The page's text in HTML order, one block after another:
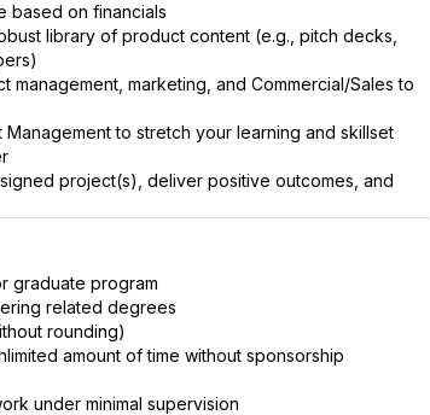
based on financials
library of product content (e.g., pitch decks,
marketing, and Commercial/Sales to
to stretch your learning and skillset
project(s), deliver positive outcomes, and
graduate program
related degrees
rounding)
amount of time without sponsorship
under minimal supervision